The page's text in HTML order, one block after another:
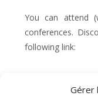
Gérer
You can attend
conferences.
following link:
Technical